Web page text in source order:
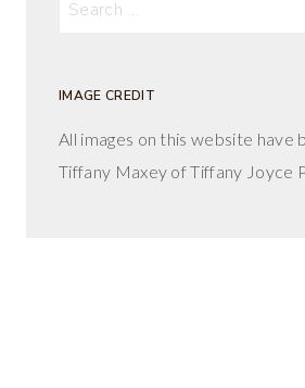
IMAGE CREDIT
All images on this website have
Tiffany Maxey of Tiffany Joyce